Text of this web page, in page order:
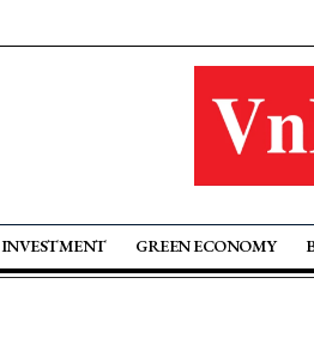
INVESTMENT GREEN ECONOMY